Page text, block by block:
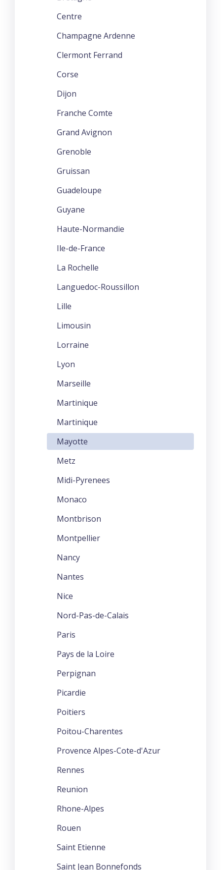
Centre
Champagne Ardenne
Clermont Ferrand
Corse
Dijon
Franche Comte
Grand Avignon
Grenoble
Gruissan
Guadeloupe
Guyane
Haute-Normandie
Ile-de-France
La Rochelle
Languedoc-Roussillon
Lille
Limousin
Lorraine
Lyon
Marseille
Martinique
Martinique
Mayotte
Metz
Midi-Pyrenees
Monaco
Montbrison
Montpellier
Nancy
Nantes
Nice
Nord-Pas-de-Calais
Paris
Pays de la Loire
Perpignan
Picardie
Poitiers
Poitou-Charentes
Provence Alpes-Cote-d'Azur
Rennes
Reunion
Rhone-Alpes
Rouen
Saint Etienne
Saint Jean Bonnefonds